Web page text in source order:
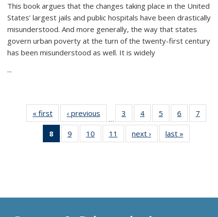
This book argues that the changes taking place in the United
States’ largest jails and public hospitals have been drastically
misunderstood. And more generally, the way that states
govern urban poverty at the turn of the twenty-first century
has been misunderstood as well. It is widely
...
« first
Thumbnail
list:
Publications
‹ previous
Thumbnail
list:
Publications
…
3
of 11
Thumbnail
list:
Publications
4
of 11
Thumbnail
list:
Publications
5
of 11
Thumbnail
list:
Publications
6
of 11
Thumbnail
7
8
of 11
Thumbnail
9
of 11
Thumbnail
10
of 11
Thumbnail
11
of 11
Thumbnail
next ›
Thumbnail
list:
last »